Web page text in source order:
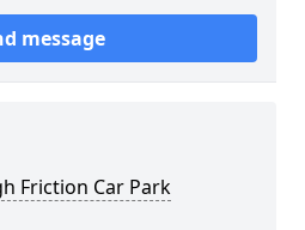
message
Friction Car Park